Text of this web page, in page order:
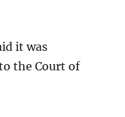
it was
the Court of